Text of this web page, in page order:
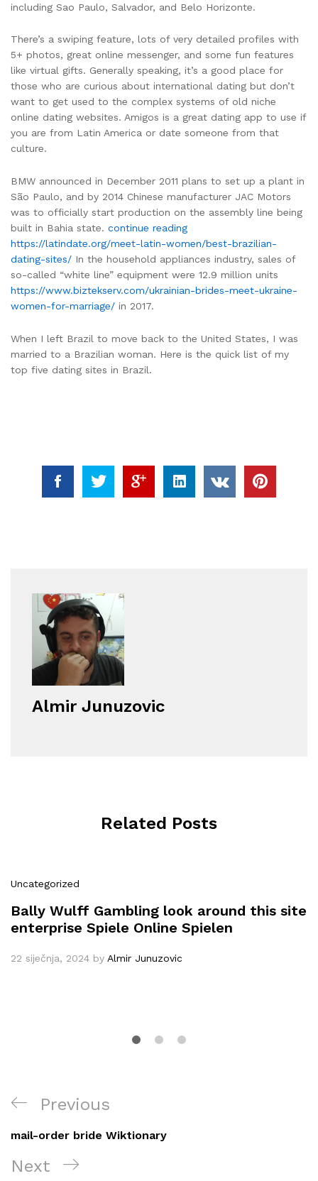
including Sao Paulo, Salvador, and Belo Horizonte.
There’s a swiping feature, lots of very detailed profiles with
5+ photos, great online messenger, and some fun features
like virtual gifts. Generally speaking, it’s a good place for
those who are curious about international dating but don’t
want to get used to the complex systems of old niche
online dating websites. Amigos is a great dating app to use if
you are from Latin America or date someone from that
culture.
BMW announced in December 2011 plans to set up a plant in
São Paulo, and by 2014 Chinese manufacturer JAC Motors
was to officially start production on the assembly line being
built in Bahia state. continue reading
https://latindate.org/meet-latin-women/best-brazilian-
dating-sites/ In the household appliances industry, sales of
so-called “white line” equipment were 12.9 million units
https://www.biztekserv.com/ukrainian-brides-meet-ukraine-
women-for-marriage/ in 2017.
When I left Brazil to move back to the United States, I was
married to a Brazilian woman. Here is the quick list of my
top five dating sites in Brazil.
Almir Junuzovic
Related Posts
Uncategorized
Bally Wulff Gambling look around this site
enterprise Spiele Online Spielen
22 siječnja, 2024 by Almir Junuzovic
Navigacija
objava
Previous
Post
Previous
mail-order bride Wiktionary
Next
Next